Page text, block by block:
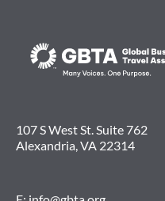
107 S West St. Suite 762
Alexandria, VA 22314